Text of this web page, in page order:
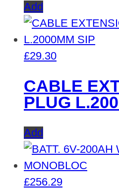
Add
£29.30
CABLE
PLUG
Add
£256.29